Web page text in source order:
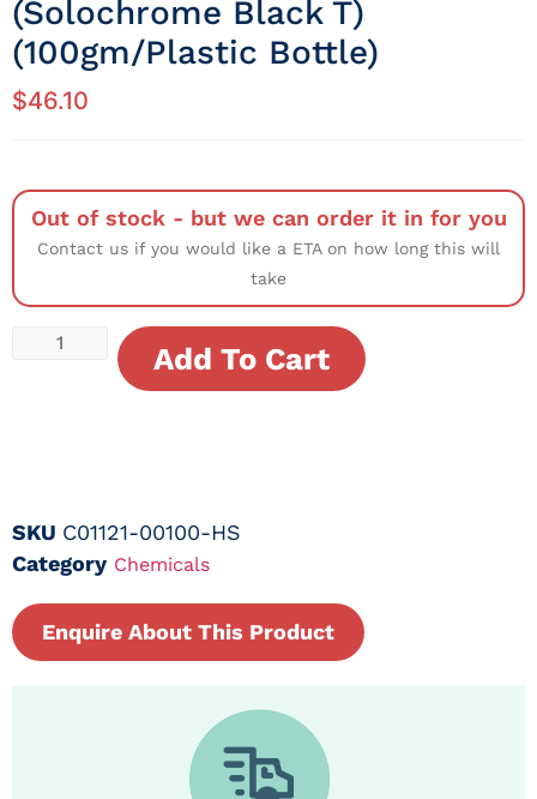
(Solochrome Black T)
(100gm/Plastic Bottle)
$46.10
Out of stock - but we can order it in for you
Contact us if you would like a ETA on how long this will
take
Add To Cart
SKU C01121-00100-HS
Category Chemicals
Enquire About This Product